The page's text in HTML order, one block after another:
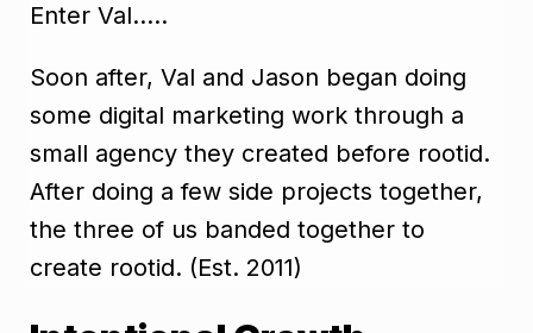
Enter Val…..
Soon after, Val and Jason began doing
some digital marketing work through a
small agency they created before rootid.
After doing a few side projects together,
the three of us banded together to
create rootid. (Est. 2011)